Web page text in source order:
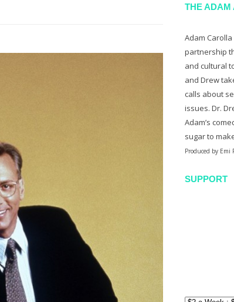
THE ADAM
Adam
partnership
and cultural
and Drew
calls about
issues. Dr.
Adam’s
sugar to
Produced by Emi
SUPPORT